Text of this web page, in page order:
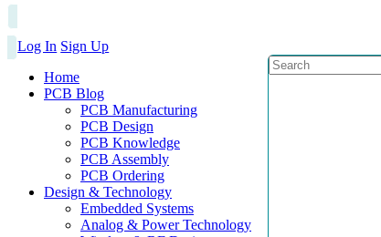
Log In Sign Up
Home
PCB Blog
PCB Manufacturing
PCB Design
PCB Knowledge
PCB Assembly
PCB Ordering
Design & Technology
Embedded Systems
Analog & Power Technology